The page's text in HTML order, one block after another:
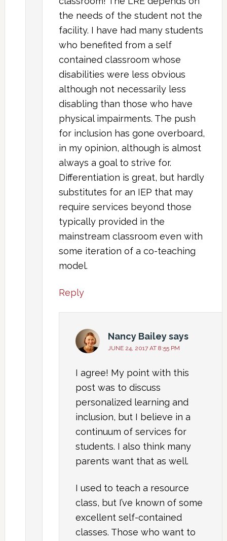
the needs of the student not the
facility. I have had many students
who benefited from a self
contained classroom whose
disabilities were less obvious
although not necessarily less
disabling than those who have
physical impairments. The push
for inclusion has gone overboard,
in my opinion, although is almost
always a goal to strive for.
Differentiation is great, but hardly
substitutes for an IEP that may
require services beyond those
typically provided in the
mainstream classroom even with
some iteration of a co-teaching
model.
Reply
Nancy Baileysays
JUNE 24, 2017 AT 8:55 PM
I agree! My point with this
post was to discuss
personalized learning and
inclusion, but I believe in a
continuum of services for
students. I also think many
parents want that as well.
I used to teach a resource
class, but I’ve known of some
excellent self-contained
classes. Those who want to